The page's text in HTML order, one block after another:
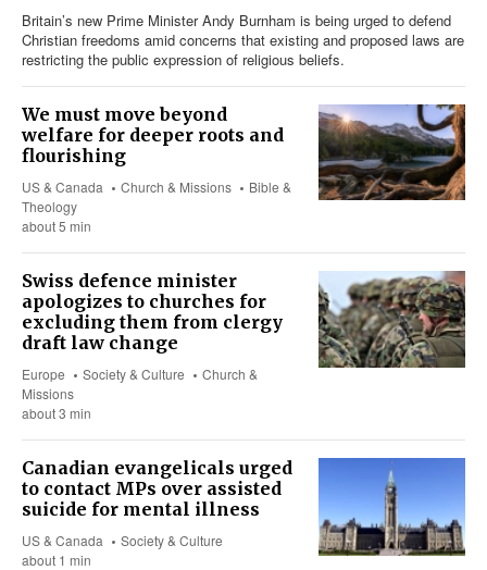
Britain’s new Prime Minister Andy Burnham is being urged to defend
Christian freedoms amid concerns that existing and proposed laws are
restricting the public expression of religious beliefs.
We must move beyond
welfare for deeper roots and
flourishing
US & Canada Church & Missions
Bible &
Theology
about 5 min
Swiss defence minister
apologizes to churches for
excluding them from clergy
draft law change
Europe Society & Culture
Church &
Missions
about 3 min
Canadian evangelicals urged
to contact MPs over assisted
suicide for mental illness
US & Canada
Society & Culture
about 1 min